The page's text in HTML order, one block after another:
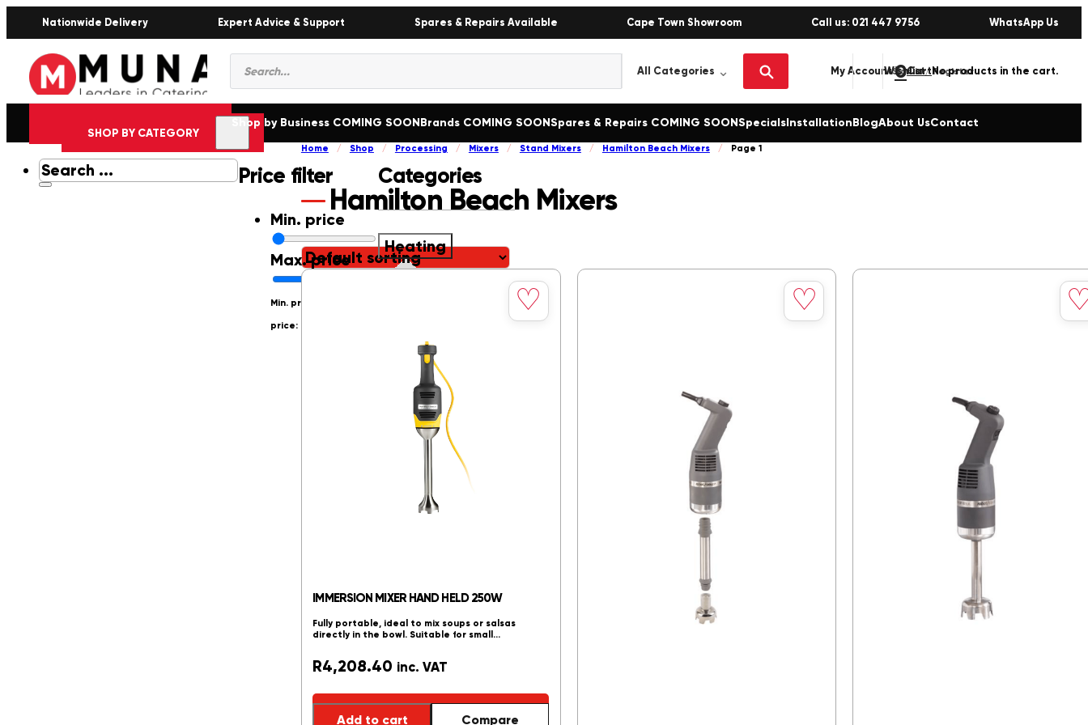
Nationwide Delivery Expert Advice & Support Spares & Repairs Available Cape Town Showroom Call us: 021 447 9756 WhatsApp Us
Products
search My AccountSign in / Register
Wishlist
0 No products in the cart.
SHOP BY CATEGORY
Shop by Business COMING SOONBrands COMING SOONSpares & Repairs COMING SOONSpecialsInstallationBlogAbout UsContact
Search
...
Price filter
Min. price
Max. price
Min. price: R0
price: R250000
Categories
Heating
Butcher
Cabinets
Chicken
Rotisseries
Chip Dump
Coffee
Machines
Dip-A- Lait
Flat Top Grillers
Fryers - Gas()
Grillers
Heated Display
Units
Refrigeration
Home / Shop / Processing / Mixers / Stand Mixers / Hamilton Beach Mixers / Page 1
Hamilton Beach Mixers
IMMERSION MIXER HAND HELD 250W
Fully portable, ideal to mix soups or salsas
directly in the bowl. Suitable for small…
R4,208.40 inc. VAT
♡
Save
to
wishlist
Add to cart Compare
♡
Save
to
wishlist
to